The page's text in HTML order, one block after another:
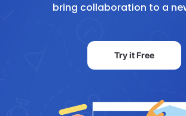
bring collaboration to a
Try it Free